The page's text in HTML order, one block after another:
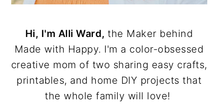
Hi, I'm Alli Ward,the Maker behind
Made with Happy. I'm a color-obsessed
creative mom of two sharing easy crafts,
printables, and home DIY projects that
the whole family will love!